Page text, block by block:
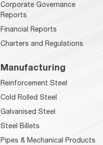
Corporate Governance
Reports
Financial Reports
Charters and Regulations
Manufacturing
Reinforcement Steel
Cold Rolled Steel
Galvanised Steel
Steel Billets
Pipes & Mechanical Products